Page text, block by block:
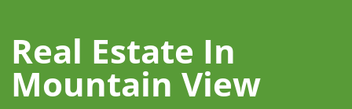
Real Estate In
Mountain View